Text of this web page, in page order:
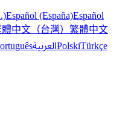
Español (España)Español
中文（台灣） 繁體中文
العربيةPolskiTürkçe